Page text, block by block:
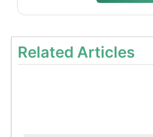
Related Articles